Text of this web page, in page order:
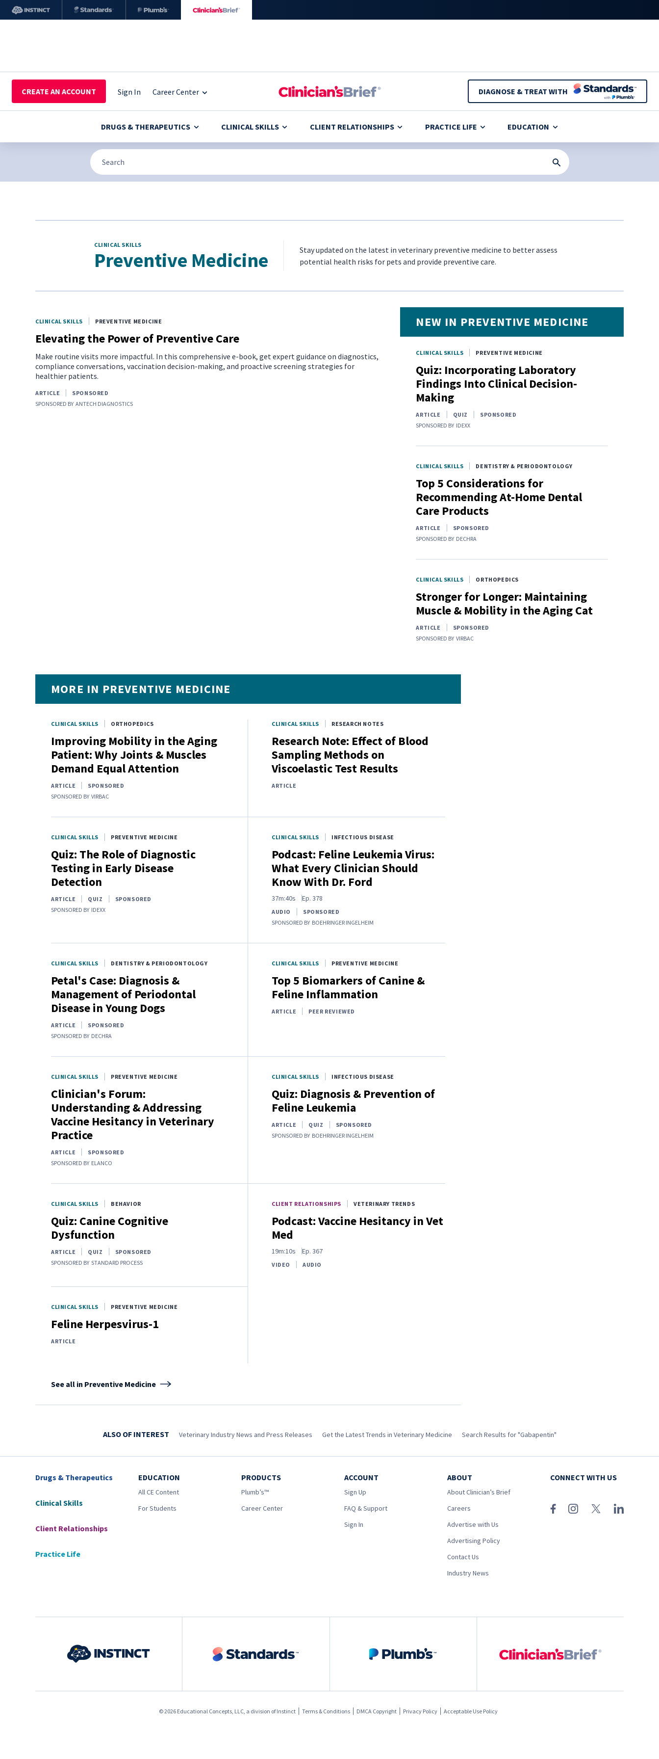
CREATE AN ACCOUNT Sign In Career Center DIAGNOSE & TREAT WITH
DRUGS & THERAPEUTICS CLINICAL SKILLS CLIENT RELATIONSHIPS PRACTICE LIFE EDUCATION
CLINICAL SKILLS
Preventive Medicine
Stay updated on the latest in veterinary preventive medicine to better assess
potential health risks for pets and provide preventive care.
CLINICAL SKILLS PREVENTIVE MEDICINE
Elevating the Power of Preventive Care
Make routine visits more impactful. In this comprehensive e-book, get expert guidance on diagnostics,
compliance conversations, vaccination decision-making, and proactive screening strategies for
healthier patients.
ARTICLE
SPONSORED
SPONSORED BY ANTECH DIAGNOSTICS
NEW IN PREVENTIVE MEDICINE
CLINICAL SKILLS PREVENTIVE MEDICINE
Quiz: Incorporating Laboratory
Findings Into Clinical Decision-
Making
ARTICLE QUIZ
SPONSORED
SPONSORED BY IDEXX
CLINICAL SKILLS DENTISTRY & PERIODONTOLOGY
Top 5 Considerations for
Recommending At-Home Dental
Care Products
ARTICLE
SPONSORED
SPONSORED BY DECHRA
CLINICAL SKILLS ORTHOPEDICS
Stronger for Longer: Maintaining
Muscle & Mobility in the Aging Cat
ARTICLE
SPONSORED
SPONSORED BY VIRBAC
MORE IN PREVENTIVE MEDICINE
CLINICAL SKILLS ORTHOPEDICS
Improving Mobility in the Aging
Patient: Why Joints & Muscles
Demand Equal Attention
ARTICLE
SPONSORED
SPONSORED BY VIRBAC
CLINICAL SKILLS RESEARCH NOTES
Research Note: Effect of Blood
Sampling Methods on
Viscoelastic Test Results
ARTICLE
CLINICAL SKILLS PREVENTIVE MEDICINE
Quiz: The Role of Diagnostic
Testing in Early Disease
Detection
ARTICLE QUIZ
SPONSORED
SPONSORED BY IDEXX
CLINICAL SKILLS INFECTIOUS DISEASE
Podcast: Feline Leukemia Virus:
What Every Clinician Should
Know With Dr. Ford
37m:40s Ep. 378
AUDIO
SPONSORED
SPONSORED BY BOEHRINGER INGELHEIM
CLINICAL SKILLS DENTISTRY & PERIODONTOLOGY
Petal's Case: Diagnosis &
Management of Periodontal
Disease in Young Dogs
ARTICLE
SPONSORED
SPONSORED BY DECHRA
CLINICAL SKILLS PREVENTIVE MEDICINE
Top 5 Biomarkers of Canine &
Feline Inflammation
ARTICLE PEER REVIEWED
CLINICAL SKILLS PREVENTIVE MEDICINE
Clinician's Forum:
Understanding & Addressing
Vaccine Hesitancy in Veterinary
Practice
ARTICLE
SPONSORED
SPONSORED BY ELANCO
CLINICAL SKILLS INFECTIOUS DISEASE
Quiz: Diagnosis & Prevention of
Feline Leukemia
ARTICLE QUIZ
SPONSORED
SPONSORED BY BOEHRINGER INGELHEIM
CLINICAL SKILLS BEHAVIOR
Quiz: Canine Cognitive
Dysfunction
ARTICLE QUIZ
SPONSORED
SPONSORED BY STANDARD PROCESS
CLIENT RELATIONSHIPS VETERINARY TRENDS
Podcast: Vaccine Hesitancy in Vet
Med
19m:10s Ep. 367
VIDEO AUDIO
CLINICAL SKILLS PREVENTIVE MEDICINE
Feline Herpesvirus-1
ARTICLE
See all in Preventive Medicine
ALSO OF INTEREST Veterinary Industry News and Press Releases Get the Latest Trends in Veterinary Medicine Search Results for "Gabapentin"
Drugs & Therapeutics
Clinical Skills
Client Relationships
Practice Life
EDUCATION
All CE Content
For Students
PRODUCTS
Plumb’s™
Career Center
ACCOUNT
Sign Up
FAQ & Support
Sign In
ABOUT
About Clinician’s Brief
Careers
Advertise with Us
Advertising Policy
Contact Us
Industry News
CONNECT WITH US
© 2026 Educational Concepts, LLC, a division ofInstinct Terms & Conditions DMCA Copyright Privacy Policy Acceptable Use Policy